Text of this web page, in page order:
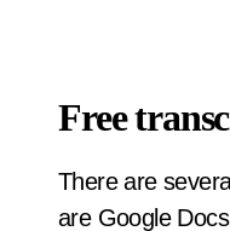
Free
There are
are Google